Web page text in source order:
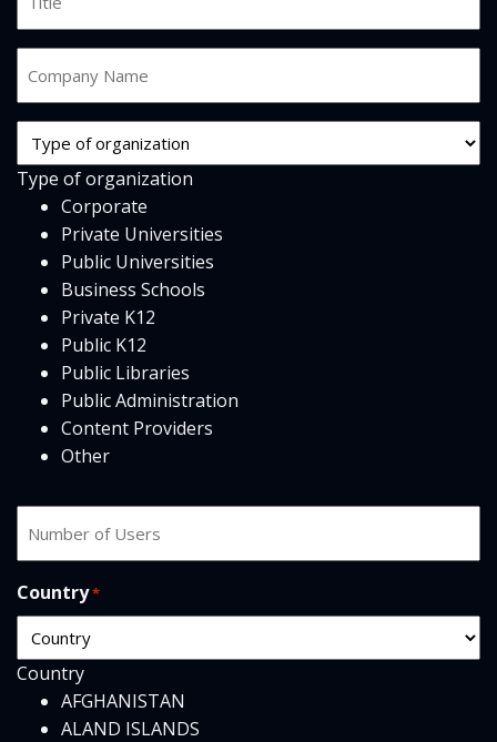
Title
Name
*
Org
Type
*
Type of organization
Corporate
Private Universities
Public Universities
Business Schools
Private K12
Public K12
Public Libraries
Public Administration
Content Providers
Other
of
Country*
Country
AFGHANISTAN
ALAND ISLANDS